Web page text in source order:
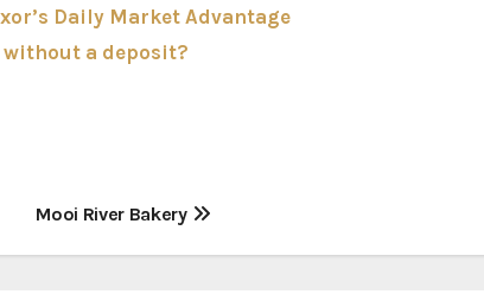
Daily Market Advantage
a deposit?
Mooi River Bakery